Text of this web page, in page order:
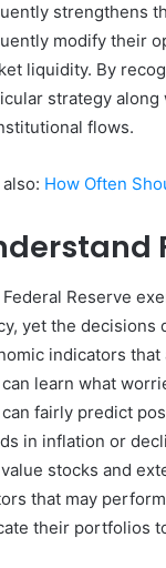
strengthens
modify their
liquidity. By
strategy
flows.
How Often
Reserve
yet the decisions
indicators
can learn what
can fairly predict
in inflation or
stocks and
that may
their portfolios